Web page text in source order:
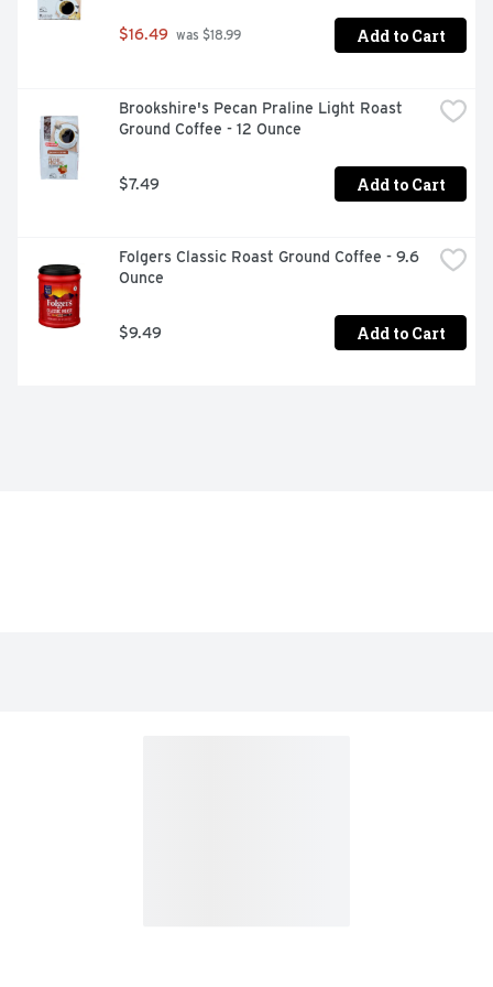
$16.49 was $18.99 Add to Cart
Brookshire's Pecan Praline Light Roast
Ground Coffee - 12 Ounce
$7.49 Add to Cart
Folgers Classic Roast Ground Coffee - 9.6
Ounce
$9.49 Add to Cart